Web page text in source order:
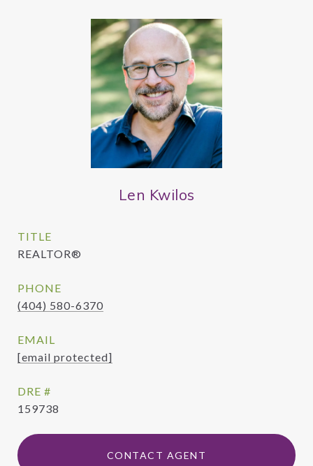
Len Kwilos
TITLE
REALTOR®
PHONE
(404) 580-6370
EMAIL
[email protected]
DRE #
159738
CONTACT AGENT